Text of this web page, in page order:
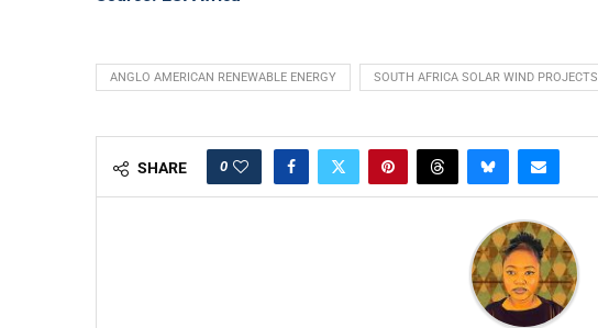
ANGLO AMERICAN RENEWABLE ENERGY SOUTH AFRICA SOLAR WIND PROJECTS
SHARE 0